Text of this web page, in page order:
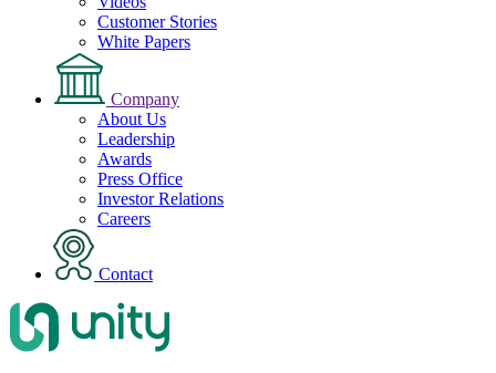
Customer Stories
White Papers
Company
About Us
Leadership
Awards
Press Office
Investor Relations
Careers
Contact